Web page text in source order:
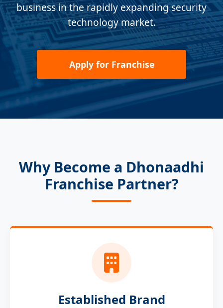
business in the rapidly expanding security
technology market.
Apply for Franchise
Why Become a Dhonaadhi
Franchise Partner?
Established Brand